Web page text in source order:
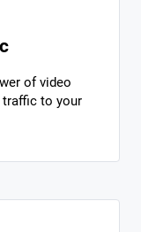
of video
to your